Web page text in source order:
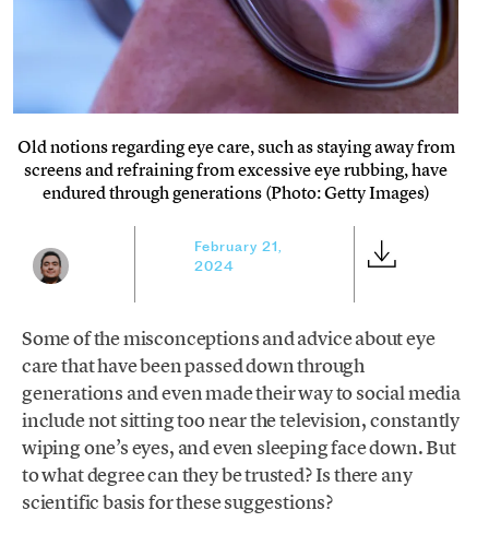
Old notions regarding eye care, such as staying away from
screens and refraining from excessive eye rubbing, have
endured through generations (Photo: Getty Images)
February 21,
2024
Some of the misconceptions and advice about eye
care that have been passed down through
generations and even made their way to social media
include not sitting too near the television, constantly
wiping one’s eyes, and even sleeping face down. But
to what degree can they be trusted? Is there any
scientific basis for these suggestions?